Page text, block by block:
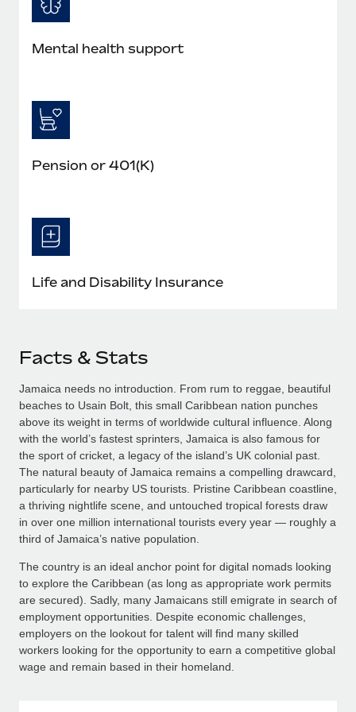
Mental health support
Pension or 401(K)
Life and Disability Insurance
Facts & Stats
Jamaica needs no introduction. From rum to reggae, beautiful
beaches to Usain Bolt, this small Caribbean nation punches
above its weight in terms of worldwide cultural influence. Along
with the world’s fastest sprinters, Jamaica is also famous for
the sport of cricket, a legacy of the island’s UK colonial past.
The natural beauty of Jamaica remains a compelling drawcard,
particularly for nearby US tourists. Pristine Caribbean coastline,
a thriving nightlife scene, and untouched tropical forests draw
in over one million international tourists every year — roughly a
third of Jamaica’s native population.
The country is an ideal anchor point for digital nomads looking
to explore the Caribbean (as long as appropriate work permits
are secured). Sadly, many Jamaicans still emigrate in search of
employment opportunities. Despite economic challenges,
employers on the lookout for talent will find many skilled
workers looking for the opportunity to earn a competitive global
wage and remain based in their homeland.